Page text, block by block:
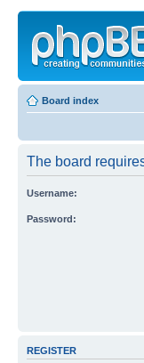
Board index
The board
Username:
Password:
REGISTER